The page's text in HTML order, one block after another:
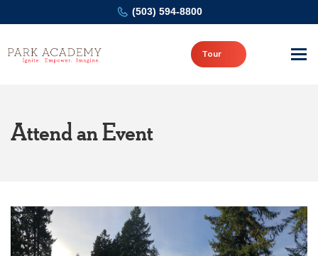
(503) 594-8800
Tour
Attend an Event